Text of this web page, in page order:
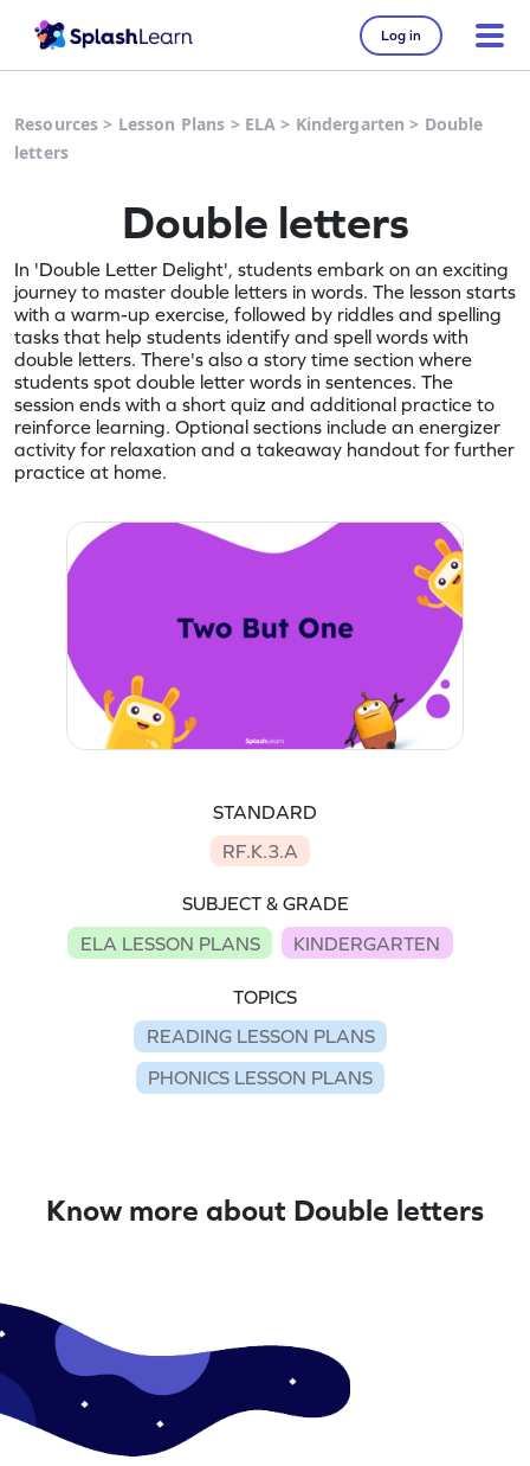
Log in
Resources > Lesson Plans > ELA > Kindergarten > Double
letters
Double letters
In 'Double Letter Delight', students embark on an exciting
journey to master double letters in words. The lesson starts
with a warm-up exercise, followed by riddles and spelling
tasks that help students identify and spell words with
double letters. There's also a story time section where
students spot double letter words in sentences. The
session ends with a short quiz and additional practice to
reinforce learning. Optional sections include an energizer
activity for relaxation and a takeaway handout for further
practice at home.
STANDARD
RF.K.3.A
SUBJECT & GRADE
ELA LESSON PLANS
KINDERGARTEN
TOPICS
READING LESSON PLANS
PHONICS LESSON PLANS
Know more about Double letters